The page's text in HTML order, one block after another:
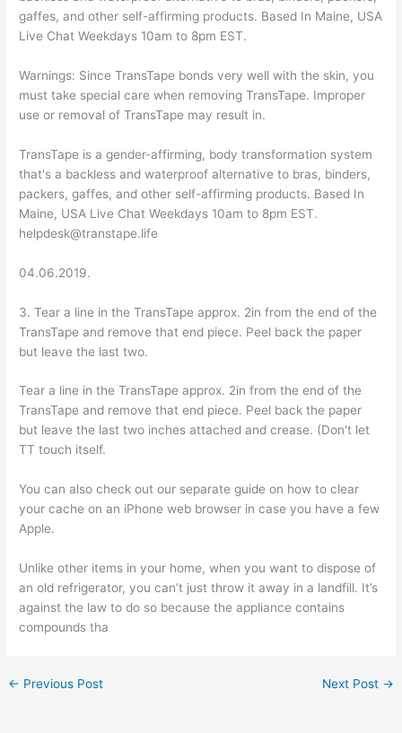
gaffes, and other self-affirming products. Based In Maine, USA
Live Chat Weekdays 10am to 8pm EST.
Warnings: Since TransTape bonds very well with the skin, you
must take special care when removing TransTape. Improper
use or removal of TransTape may result in.
TransTape is a gender-affirming, body transformation system
that's a backless and waterproof alternative to bras, binders,
packers, gaffes, and other self-affirming products. Based In
Maine, USA Live Chat Weekdays 10am to 8pm EST.
helpdesk@transtape.life
04.06.2019.
3. Tear a line in the TransTape approx. 2in from the end of the
TransTape and remove that end piece. Peel back the paper
but leave the last two.
Tear a line in the TransTape approx. 2in from the end of the
TransTape and remove that end piece. Peel back the paper
but leave the last two inches attached and crease. (Don't let
TT touch itself.
You can also check out our separate guide on how to clear
your cache on an iPhone web browser in case you have a few
Apple.
Unlike other items in your home, when you want to dispose of
an old refrigerator, you can’t just throw it away in a landfill. It’s
against the law to do so because the appliance contains
compounds tha
← Previous Post Next Post →